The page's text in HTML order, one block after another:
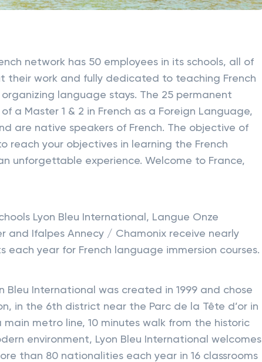
network has 50 employees in its schools, all of
their work and fully dedicated to teaching French
language stays. The 25 permanent
a Master 1 & 2 in French as a Foreign Language,
are native speakers of French. The objective of
reach your objectives in learning the French
unforgettable experience. Welcome to France,
Lyon Bleu International, Langue Onze
and Ifalpes Annecy / Chamonix receive nearly
each year for French language immersion courses.
Bleu International was created in 1999 and chose
in the 6th district near the Parc de la Tête d’or in
metro line, 10 minutes walk from the historic
environment, Lyon Bleu International welcomes
than 80 nationalities each year in 16 classrooms